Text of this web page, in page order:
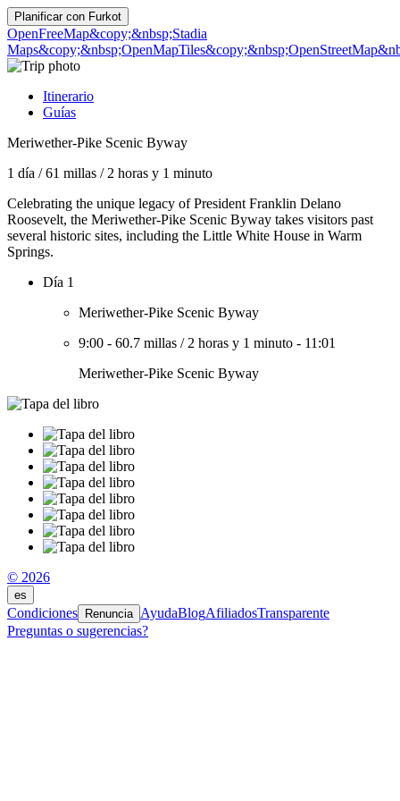
Planificar con Furkot
OpenFreeMap&copy;&nbsp;Stadia
Maps&copy;&nbsp;OpenMapTiles
Itinerario
Guías
Meriwether-Pike Scenic Byway
1 día /61 millas / 2 horas y 1 minuto
Celebrating the unique legacy of President Franklin Delano
Roosevelt, the Meriwether-Pike Scenic Byway takes visitors past
several historic sites, including the Little White House in Warm
Springs.
Día 1
Meriwether-Pike Scenic Byway
9:00 - 60.7 millas / 2 horas y 1 minuto - 11:01
Meriwether-Pike Scenic Byway
© 2026
es
Condiciones Renuncia AyudaBlogAfiliadosTransparente
Preguntas o sugerencias?